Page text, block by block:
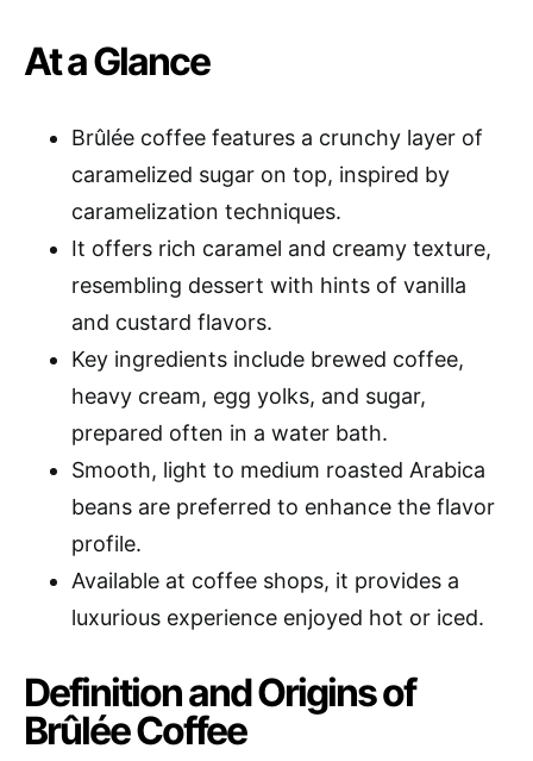
At a Glance
Brûlée coffee features a crunchy layer of
caramelized sugar on top, inspired by
caramelization techniques.
It offers rich caramel and creamy texture,
resembling dessert with hints of vanilla
and custard flavors.
Key ingredients include brewed coffee,
heavy cream, egg yolks, and sugar,
prepared often in a water bath.
Smooth, light to medium roasted Arabica
beans are preferred to enhance the flavor
profile.
Available at coffee shops, it provides a
luxurious experience enjoyed hot or iced.
Definition and Origins of
Brûlée Coffee